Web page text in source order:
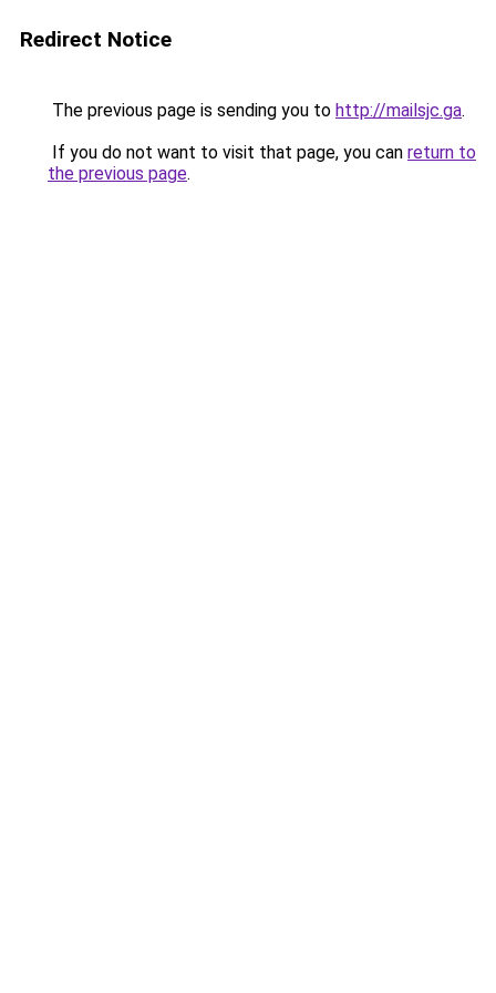
Redirect Notice
The previous page is sending you to http://mailsjc.ga.
If you do not want to visit that page, you can return to
the previous page.